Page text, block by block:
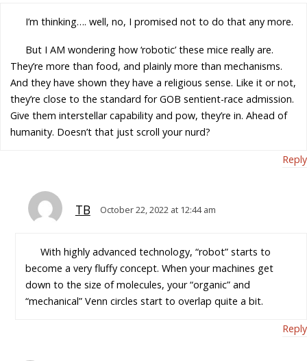
I’m thinking…. well, no, I promised not to do that any more.
But I AM wondering how ‘robotic’ these mice really are.
They’re more than food, and plainly more than mechanisms.
And they have shown they have a religious sense. Like it or not,
they’re close to the standard for GOB sentient-race admission.
Give them interstellar capability and pow, they’re in. Ahead of
humanity. Doesn’t that just scroll your nurd?
Reply
TB October 22, 2022 at 12:44 am
With highly advanced technology, “robot” starts to
become a very fluffy concept. When your machines get
down to the size of molecules, your “organic” and
“mechanical” Venn circles start to overlap quite a bit.
Reply